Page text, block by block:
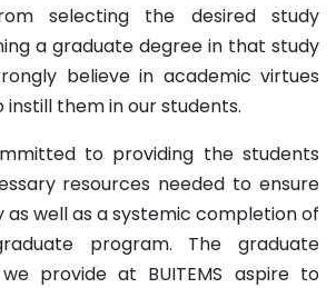
selecting the desired study
a graduate degree in that study
believe in academic virtues
them in our students.
to providing the students
resources needed to ensure
well as a systemic completion of
program. The graduate
provide at BUITEMS aspire to